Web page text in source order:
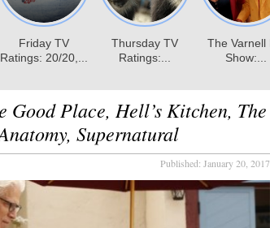
Good Place, Hell’s Kitchen, The
Supernatural
Published: January 20, 2017